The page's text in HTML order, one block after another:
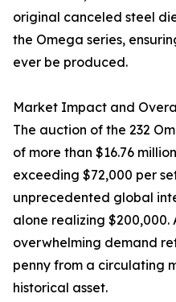
original canceled steel
the Omega series,
ever be produced.
Market Impact and
The auction of the 232
of more than $16.76
exceeding $72,000 per
unprecedented global
alone realizing $200,000.
overwhelming demand
penny from a circulating
historical asset.